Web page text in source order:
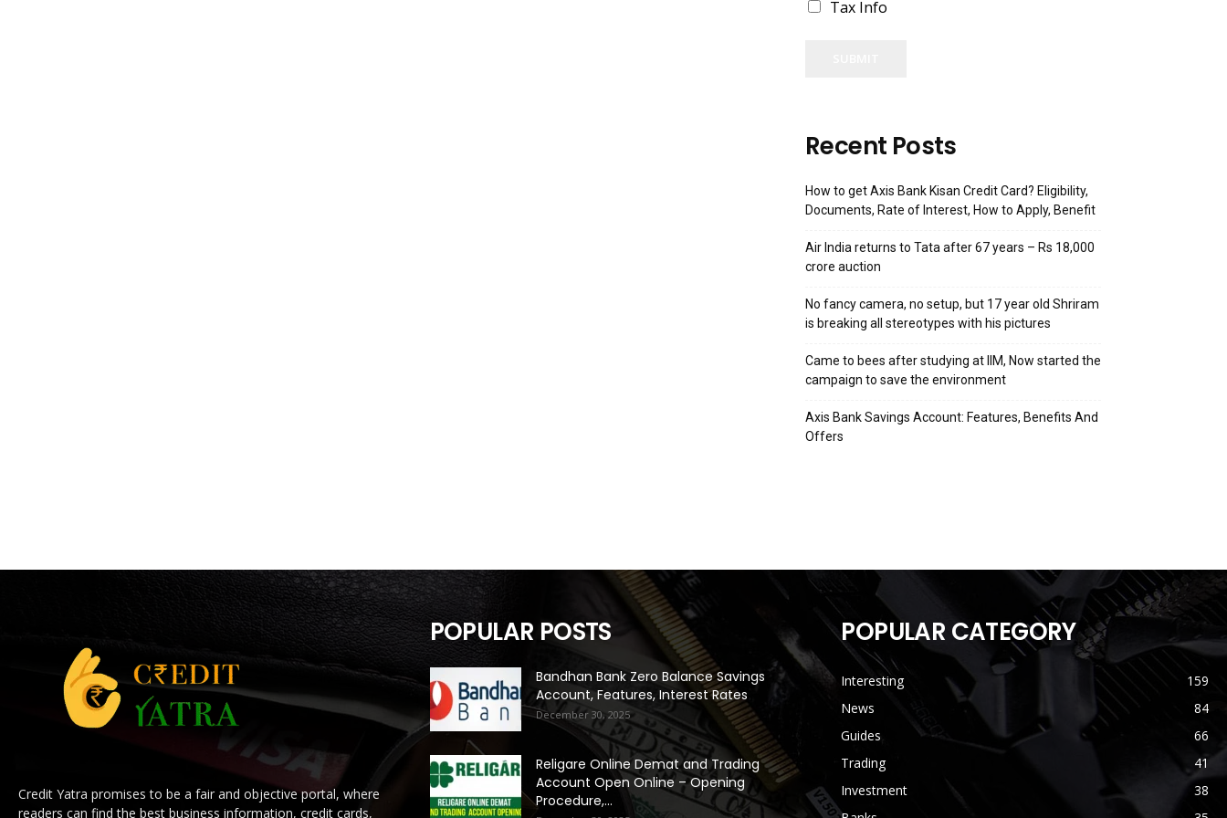
Tax Info
Recent Posts
How to get Axis Bank Kisan Credit Card? Eligibility,
Documents, Rate of Interest, How to Apply, Benefit
Air India returns to Tata after 67 years – Rs 18,000
crore auction
No fancy camera, no setup, but 17 year old Shriram
is breaking all stereotypes with his pictures
Came to bees after studying at IIM, Now started the
campaign to save the environment
Axis Bank Savings Account: Features, Benefits And
Offers
Credit Yatra promises to be a fair and objective portal, where
readers can find the best business information, credit cards,
POPULAR POSTS
Bandhan Bank Zero Balance Savings
Account, Features, Interest Rates
December 30, 2025
Religare Online Demat and Trading
Account Open Online – Opening
Procedure,...
POPULAR CATEGORY
Interesting
159
News
84
Guides
66
Trading
41
Investment
38